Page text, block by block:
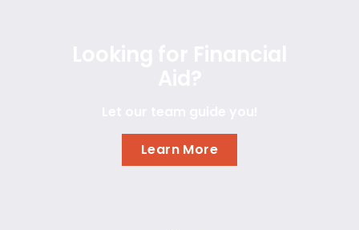
Learn More